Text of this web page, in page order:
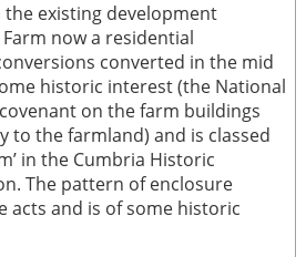
existing development
now a residential
converted in the mid
historic interest (the National
on the farm buildings
to the farmland) and is classed
in the Cumbria Historic
The pattern of enclosure
acts and is of some historic